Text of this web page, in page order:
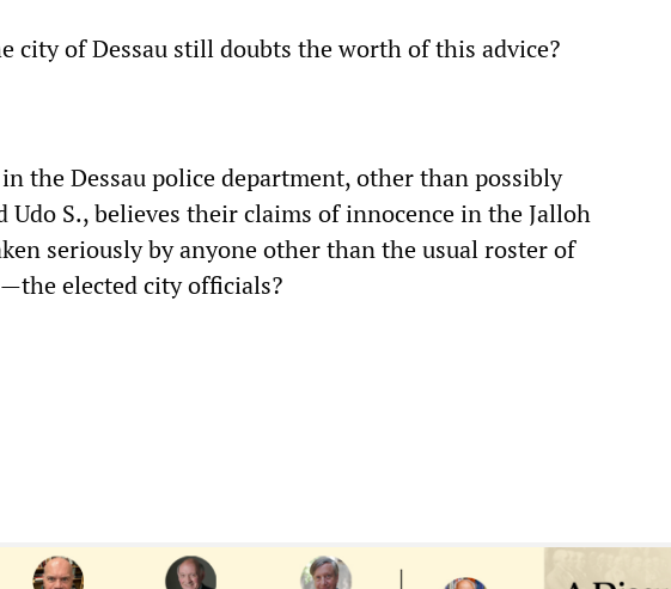
city of Dessau still doubts the worth of this advice?
the Dessau police department, other than possibly
Udo S., believes their claims of innocence in the Jalloh
seriously by anyone other than the usual roster of
elected city officials?